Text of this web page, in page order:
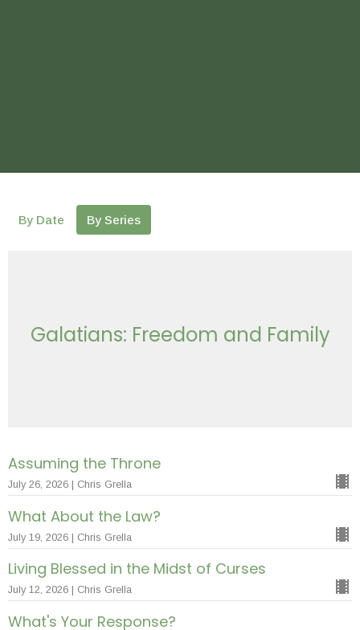
By Date By Series
Galatians: Freedom and Family
Assuming the Throne
July 26, 2026 | Chris Grella
What About the Law?
July 19, 2026 | Chris Grella
Living Blessed in the Midst of Curses
July 12, 2026 | Chris Grella
What's Your Response?